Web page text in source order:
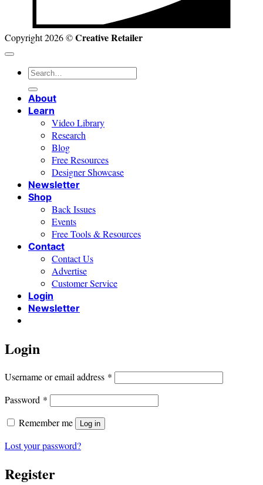
Copyright 2026 ©Creative Retailer
Search
About
Learn
Video Library
Research
Blog
Free Resources
Designer Showcase
Newsletter
Shop
Back Issues
Events
Free Tools & Resources
Contact
Contact Us
Advertise
Customer Service
Login
Newsletter
Login
Username or email address * Required
Password * Required
Remember me
Log in
Lost your password?
Register